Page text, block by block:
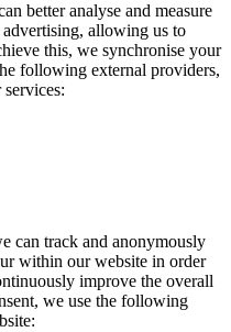
better analyse and measure
allowing us to
this, we synchronise your
following external providers,
can track and anonymously
within our website in order
improve the overall
we use the following